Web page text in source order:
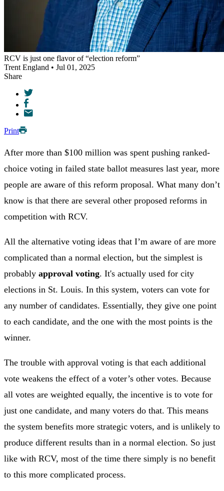
RCV is just one flavor of “election reform”
Trent England • Jul 01, 2025
Share
Print
After more than $100 million was spent pushing ranked-
choice voting in failed state ballot measures last year, more
people are aware of this reform proposal. What many don’t
know is that there are several other proposed reforms in
competition with RCV.
All the alternative voting ideas that I’m aware of are more
complicated than a normal election, but the simplest is
probably approval voting. It's actually used for city
elections in St. Louis. In this system, voters can vote for
any number of candidates. Essentially, they give one point
to each candidate, and the one with the most points is the
winner.
The trouble with approval voting is that each additional
vote weakens the effect of a voter’s other votes. Because
all votes are weighted equally, the incentive is to vote for
just one candidate, and many voters do that. This means
the system benefits more strategic voters, and is unlikely to
produce different results than in a normal election. So just
like with RCV, most of the time there simply is no benefit
to this more complicated process.